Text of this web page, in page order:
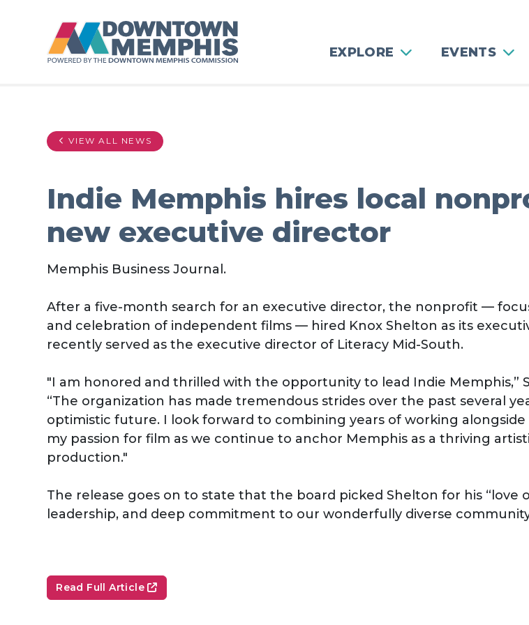
EXPLORE EVENTS
VIEW ALL NEWS
Indie Memphis hires local
new executive director
Memphis Business Journal.
After a five-month search for an executive director, the nonprofit —
and celebration of independent films — hired Knox Shelton as its
recently served as the executive director of Literacy Mid-South.
"I am honored and thrilled with the opportunity to lead Indie Memphis,”
“The organization has made tremendous strides over the past several
optimistic future. I look forward to combining years of working
my passion for film as we continue to anchor Memphis as a thriving
production."
The release goes on to state that the board picked Shelton for his “love
leadership, and deep commitment to our wonderfully diverse
Read Full Article